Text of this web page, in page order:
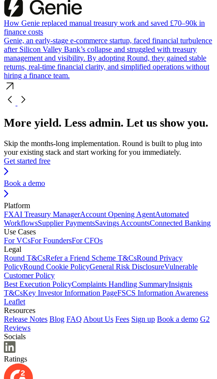
How Genie replaced manual treasury work and saved £70–90k in
finance costs
Genie, an early-stage e-commerce startup, faced financial turbulence
after Silicon Valley Bank’s collapse and struggled with treasury
management and visibility. By adopting Round, they gained stable
returns, real-time financial clarity, and simplified operations without
hiring a finance team.
More yield. Less admin. Let us show you.
Skip the months-long implementation. Round is built to plug into
your existing stack and start working for you immediately.
Get started free
Book a demo
Platform
FXAI Treasury ManagerAccount Opening AgentAutomated
WorkflowsSupplier PaymentsSavings AccountsConnected Banking
Use Cases
For VCsFor FoundersFor CFOs
Legal
Round T&CsRefer a Friend Scheme T&CsRound Privacy
PolicyRound Cookie PolicyGeneral Risk DisclosureVulnerable
Customer Policy
Best Execution PolicyComplaints Handling SummaryInsignis
T&CsKey Investor Information PageFSCS Information Awareness
Leaflet
Resources
Release Notes Blog FAQ About Us Fees Sign up Book a demo G2
Reviews
Socials
Ratings